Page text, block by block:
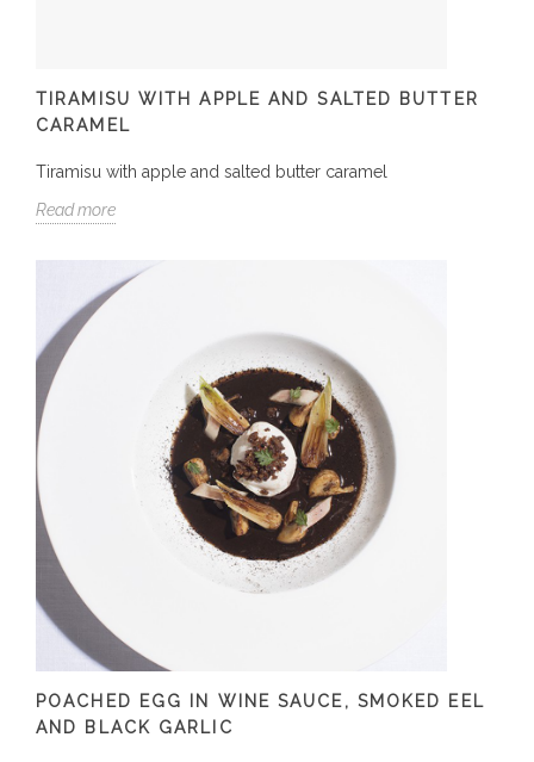
TIRAMISU WITH APPLE AND SALTED BUTTER
CARAMEL
Tiramisu with apple and salted butter caramel
Read more
POACHED EGG IN WINE SAUCE, SMOKED EEL
AND BLACK GARLIC